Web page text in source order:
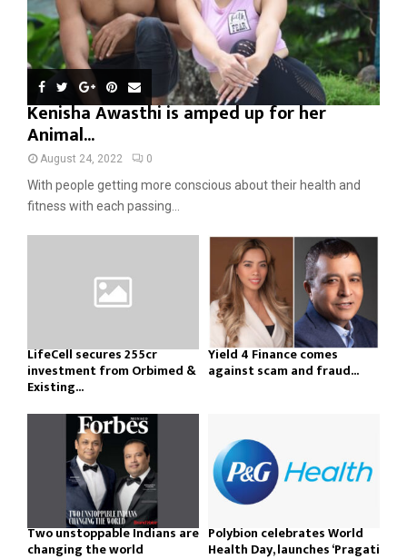
Kenisha Awasthi is amped up for her
Animal...
August 24, 2022 0
With people getting more conscious about their health and
fitness with each passing...
LifeCell secures ₹255cr
investment from Orbimed &
Existing...
Yield 4 Finance comes
against scam and fraud...
Two unstoppable Indians are
changing the world
Polybion celebrates World
Health Day, launches ‘Pragati